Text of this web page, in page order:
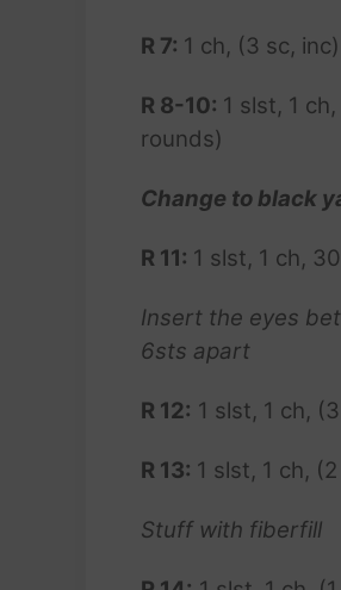
R 7: 1 ch, (3 sc,
R 8-10: 1 slst, 1
rounds)
Change to black
R 11: 1 slst, 1 ch,
Insert the eyes
6sts apart
R 12: 1 slst, 1 ch,
R 13: 1 slst, 1 ch,
Stuff with fiberfill